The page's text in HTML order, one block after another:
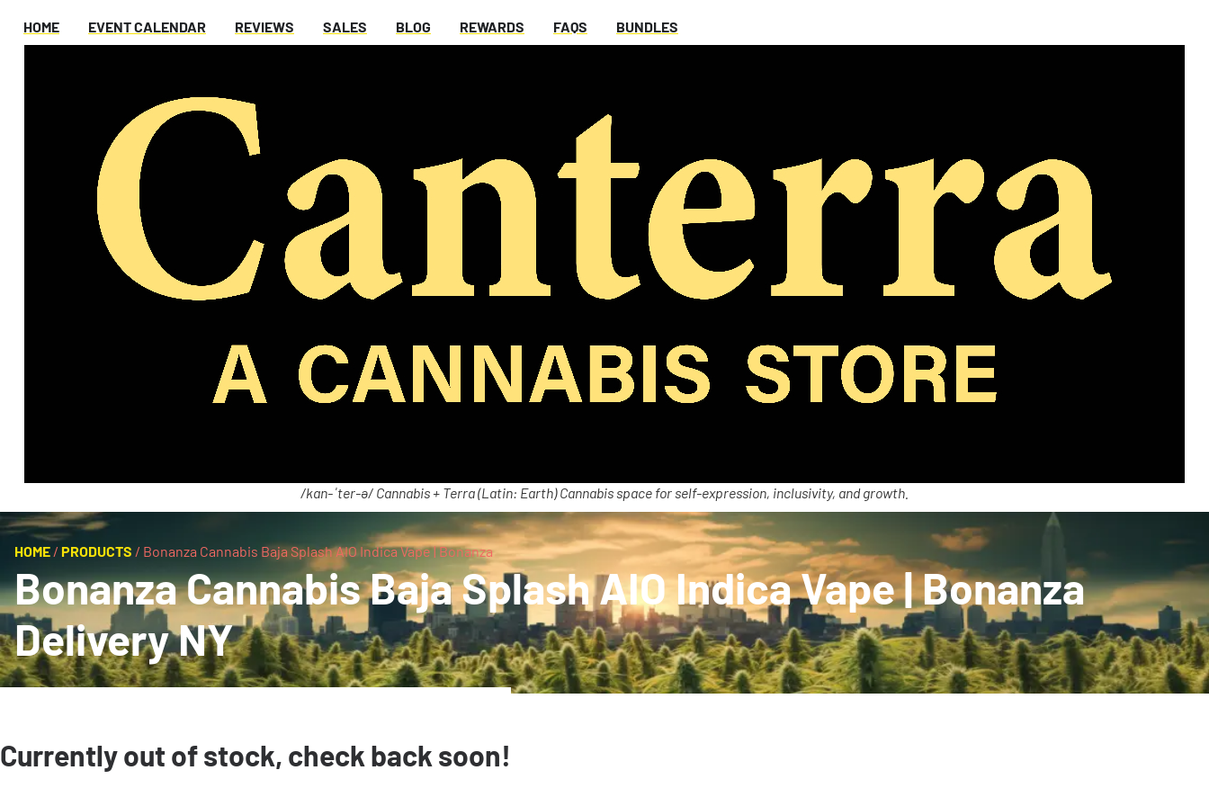
HOME EVENT CALENDAR REVIEWS SALES BLOG REWARDS FAQS BUNDLES
/kan-ˈter-ə/ Cannabis + Terra (Latin: Earth) Cannabis space for self-expression, inclusivity, and growth.
HOME / PRODUCTS / Bonanza Cannabis Baja Splash AIO Indica Vape | Bonanza
Bonanza Cannabis Baja Splash AIO Indica Vape | Bonanza
Delivery NY
Currently out of stock, check back soon!